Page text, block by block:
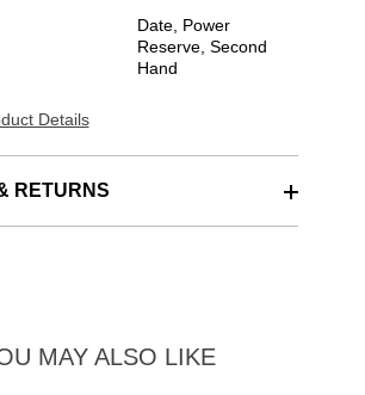
Date, Power
Reserve, Second
Hand
Details
RETURNS
MAY ALSO LIKE